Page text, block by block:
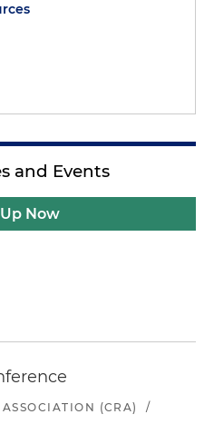
and Events
Now
(CRA)
/